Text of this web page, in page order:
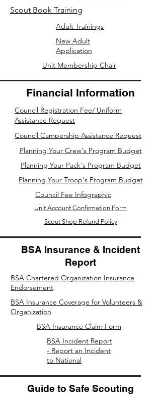
Scout Book Training
Adult Trainings
New Adult
Application
Unit Membership Chair
Financial Information
Council Registration Fee/ Uniform
Assistance Request
Council Campership Assistance Request
Planning Your Crew's Program Budget
Planning Your Pack's Program Budget
Planning Your Troop's Program Budget
Council Fee Infographic
Unit Account Confirmation Form
Scout Shop Refund Policy
BSA Insurance & Incident
Report
BSA Chartered Organization Insurance
Endorsement
BSA Insurance Coverage for Volunteers &
Organization
BSA Insurance Claim Form
BSA Incident Report
- Report an Incident
to National
Guide to Safe Scouting